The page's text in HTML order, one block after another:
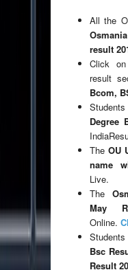
All the
result
Click
result
Bcom,
Degree
The OU
name
Live.
The
May
Online.
Bsc
Result